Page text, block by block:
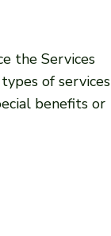
the Services
of services
benefits or